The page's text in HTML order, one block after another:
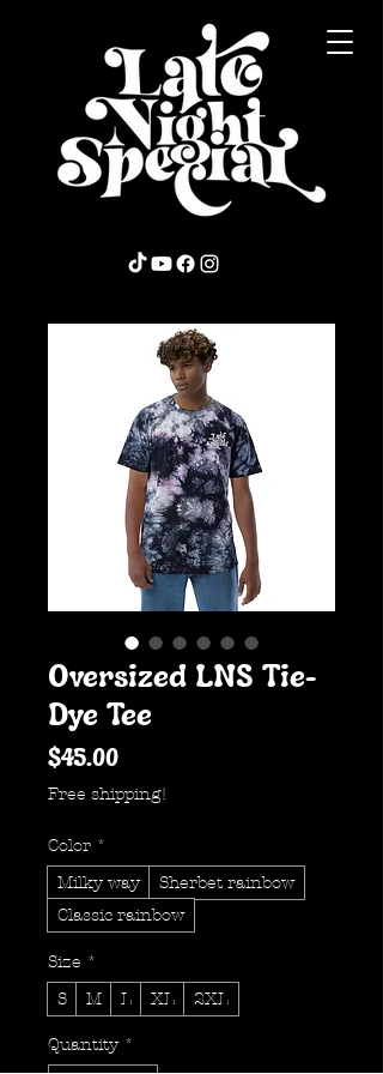
Oversized LNS Tie-
Dye Tee
$45.00Price
Free shipping!
Color *
Milky way
Sherbet rainbow
Classic rainbow
Size *
S
M L XL 2XL
Quantity *